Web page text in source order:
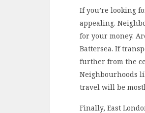
If you’re looking
appealing.
for your money.
Battersea. If
further from the
Neighbourhoods
travel will be
Finally, East